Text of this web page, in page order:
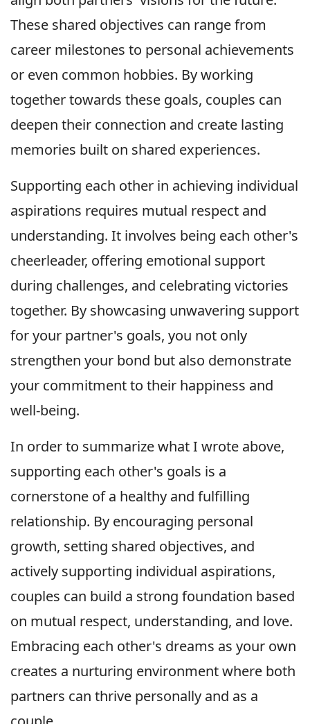
These shared objectives can range from
career milestones to personal achievements
or even common hobbies. By working
together towards these goals, couples can
deepen their connection and create lasting
memories built on shared experiences.
Supporting each other in achieving individual
aspirations requires mutual respect and
understanding. It involves being each other's
cheerleader, offering emotional support
during challenges, and celebrating victories
together. By showcasing unwavering support
for your partner's goals, you not only
strengthen your bond but also demonstrate
your commitment to their happiness and
well-being.
In order to summarize what I wrote above,
supporting each other's goals is a
cornerstone of a healthy and fulfilling
relationship. By encouraging personal
growth, setting shared objectives, and
actively supporting individual aspirations,
couples can build a strong foundation based
on mutual respect, understanding, and love.
Embracing each other's dreams as your own
creates a nurturing environment where both
partners can thrive personally and as a